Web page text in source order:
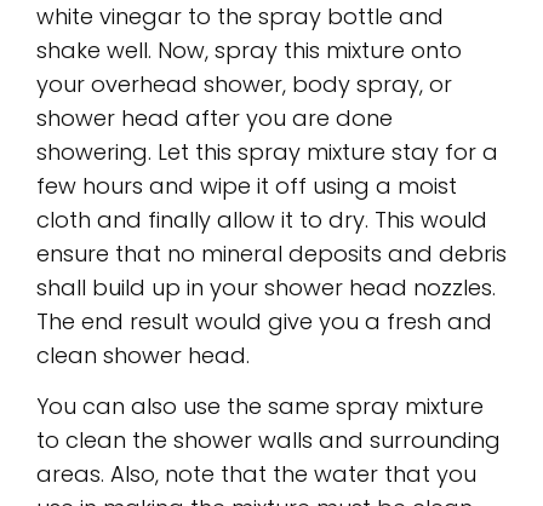
white vinegar to the spray bottle and
shake well. Now, spray this mixture onto
your overhead shower, body spray, or
shower head after you are done
showering. Let this spray mixture stay for a
few hours and wipe it off using a moist
cloth and finally allow it to dry. This would
ensure that no mineral deposits and debris
shall build up in your shower head nozzles.
The end result would give you a fresh and
clean shower head.
You can also use the same spray mixture
to clean the shower walls and surrounding
areas. Also, note that the water that you